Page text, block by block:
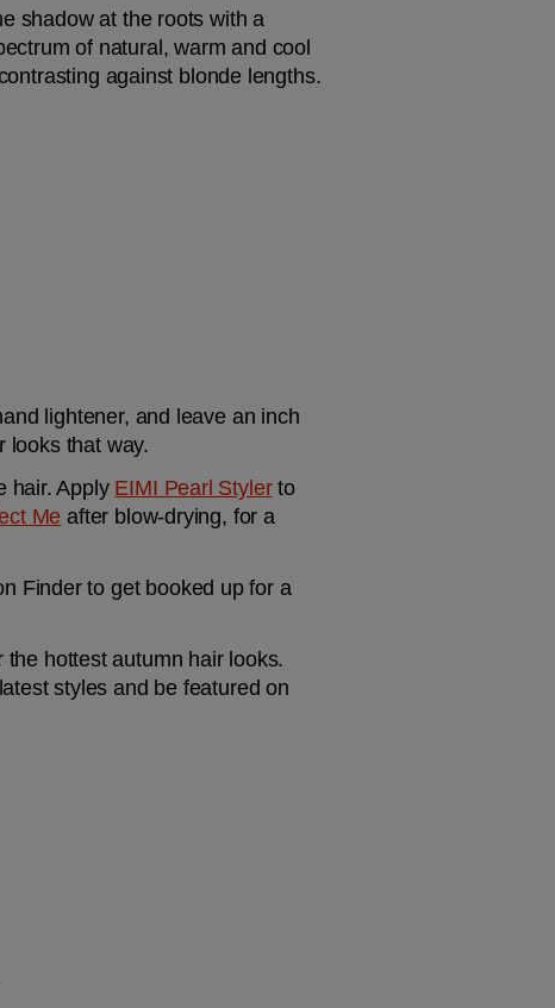
of natural, warm and cool
against blonde lengths.
lightener, and leave an inch
looks that way.
hair. Apply EIMI Pearl Styler to
Me after blow-drying, for a
Finder to get booked up for a
the hottest autumn hair looks.
styles and be featured on